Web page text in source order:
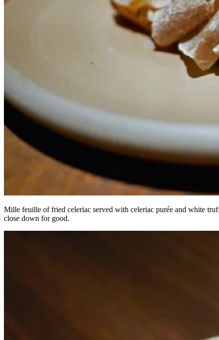
Mille feuille of fried celeriac served with celeriac purée and white
close down for good.